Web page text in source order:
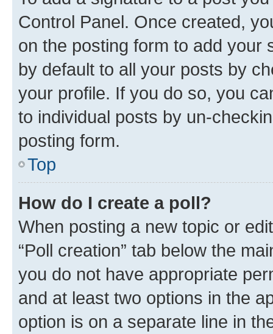
Control Panel. Once created,
on the posting form to add your
by default to all your posts by
your profile. If you do so, you
to individual posts by un-
posting form.
Top
How do I create a poll?
When posting a new topic or
“Poll creation” tab below the
you do not have appropriate
and at least two options in the
option is on a separate line in